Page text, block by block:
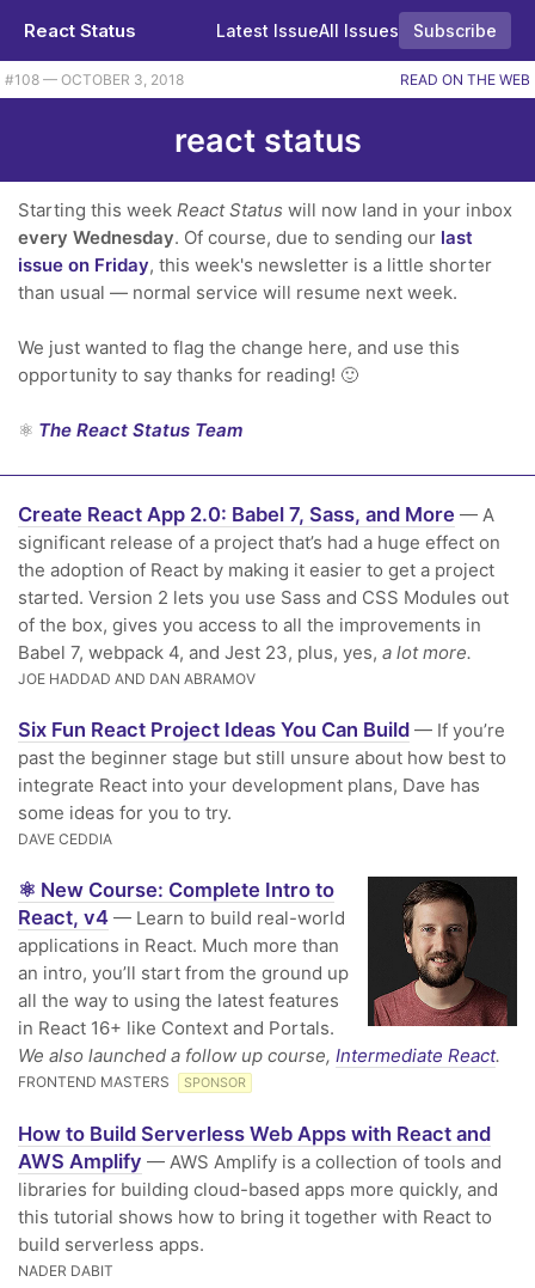
React Status Latest IssueAll Issues Subscribe
#108 — OCTOBER 3, 2018 READ ON THE WEB
react status
Starting this week React Status will now land in your inbox
every Wednesday. Of course, due to sending our last
issue on Friday, this week's newsletter is a little shorter
than usual — normal service will resume next week.
We just wanted to flag the change here, and use this
opportunity to say thanks for reading! 🙂
⚛️ The React Status Team
Create React App 2.0: Babel 7, Sass, and More — A
significant release of a project that’s had a huge effect on
the adoption of React by making it easier to get a project
started. Version 2 lets you use Sass and CSS Modules out
of the box, gives you access to all the improvements in
Babel 7, webpack 4, and Jest 23, plus, yes, a lot more.
JOE HADDAD AND DAN ABRAMOV
Six Fun React Project Ideas You Can Build — If you’re
past the beginner stage but still unsure about how best to
integrate React into your development plans, Dave has
some ideas for you to try.
DAVE CEDDIA
⚛️ New Course: Complete Intro to
React, v4 — Learn to build real-world
applications in React. Much more than
an intro, you’ll start from the ground up
all the way to using the latest features
in React 16+ like Context and Portals.
We also launched a follow up course, Intermediate React.
FRONTEND MASTERS SPONSOR
How to Build Serverless Web Apps with React and
AWS Amplify — AWS Amplify is a collection of tools and
libraries for building cloud-based apps more quickly, and
this tutorial shows how to bring it together with React to
build serverless apps.
NADER DABIT